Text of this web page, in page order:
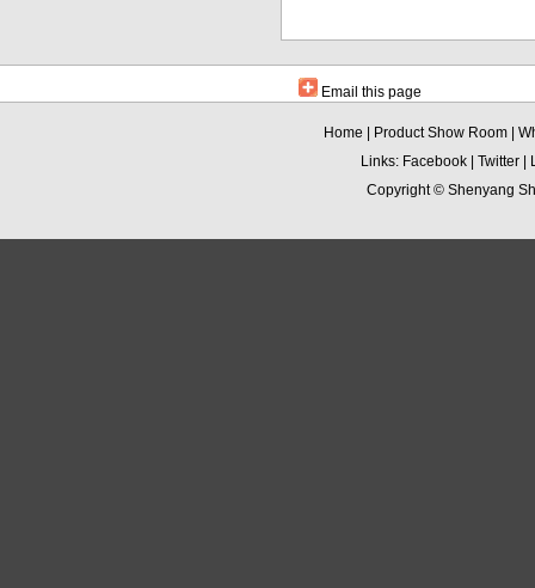
Email this page
Home | Product Show Room |
Links: Facebook| Twitter|
Copyright © Shenyang